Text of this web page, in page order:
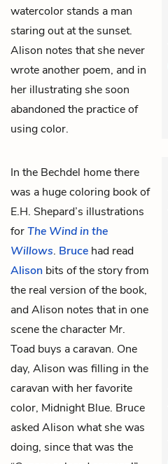
watercolor stands a man
staring out at the sunset.
Alison notes that she never
wrote another poem, and in
her illustrating she soon
abandoned the practice of
using color.
In the Bechdel home there
was a huge coloring book of
E.H. Shepard’s illustrations
forThe Wind in the
Willows. Bruce had read
Alison bits of the story from
the real version of the book,
and Alison notes that in one
scene the character Mr.
Toad buys a caravan. One
day, Alison was filling in the
caravan with her favorite
color, Midnight Blue. Bruce
asked Alison what she was
doing, since that was the